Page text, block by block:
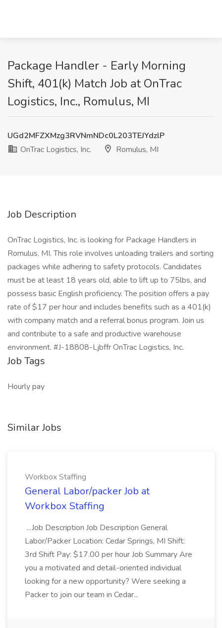
Package Handler - Early Morning
Shift, 401(k) Match Job at OnTrac
Logistics, Inc., Romulus, MI
UGd2MFZXMzg3RVNmNDc0L203TEJYdzlP
OnTrac Logistics, Inc.
Romulus, MI
Job Description
OnTrac Logistics, Inc. is looking for Package Handlers in
Romulus, MI. This role involves unloading trailers and sorting
packages while adhering to safety protocols. Candidates
must be at least 18 years old, able to lift up to 75lbs, and
possess basic English proficiency. The position offers a pay
rate of $17 per hour and includes benefits such as a 401(k)
with company match and a referral bonus program. Join us
and contribute to a safe and productive warehouse
environment. #J-18808-Ljbffr OnTrac Logistics, Inc.
Job Tags
Hourly pay
Similar Jobs
Workbox Staffing
General Labor/packer Job at
Workbox Staffing
...Job Description Job Description General
Labor/Packer Location: Cedar Springs, MI Shift:
3rd Shift Pay: $17.00 per hour Job Summary Are
you a motivated and detail-oriented individual
looking for a new opportunity? Were seeking a
Packer to join our team in Cedar...